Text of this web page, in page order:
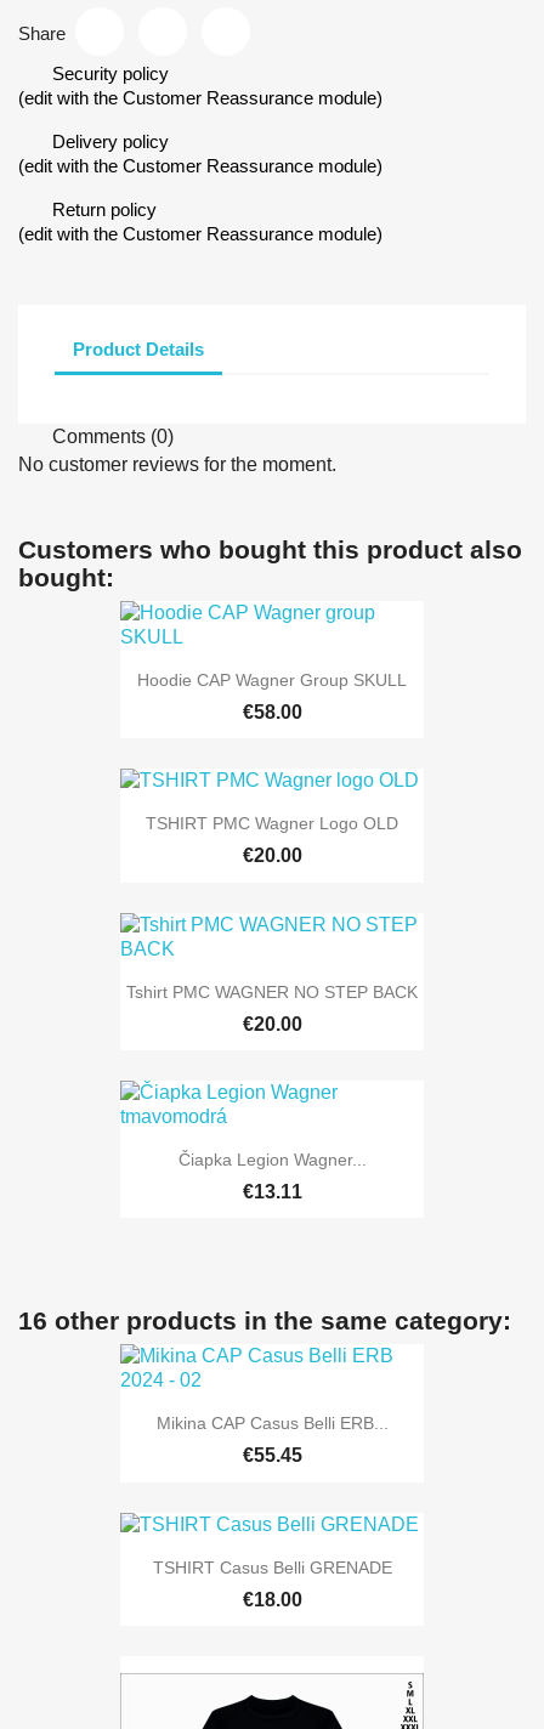
Share
Security policy
(edit with the Customer Reassurance module)
Delivery policy
(edit with the Customer Reassurance module)
Return policy
(edit with the Customer Reassurance module)
Product Details
Comments (0)
No customer reviews for the moment.
Customers who bought this product also
bought:
Hoodie CAP Wagner Group SKULL
€58.00
TSHIRT PMC Wagner Logo OLD
€20.00
Tshirt PMC WAGNER NO STEP BACK
€20.00
Čiapka Legion Wagner...
€13.11
16 other products in the same category:
Mikina CAP Casus Belli ERB...
€55.45
TSHIRT Casus Belli GRENADE
€18.00